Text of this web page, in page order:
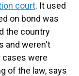
court. It used
on bond was
the country
and weren't
cases were
of the law, says